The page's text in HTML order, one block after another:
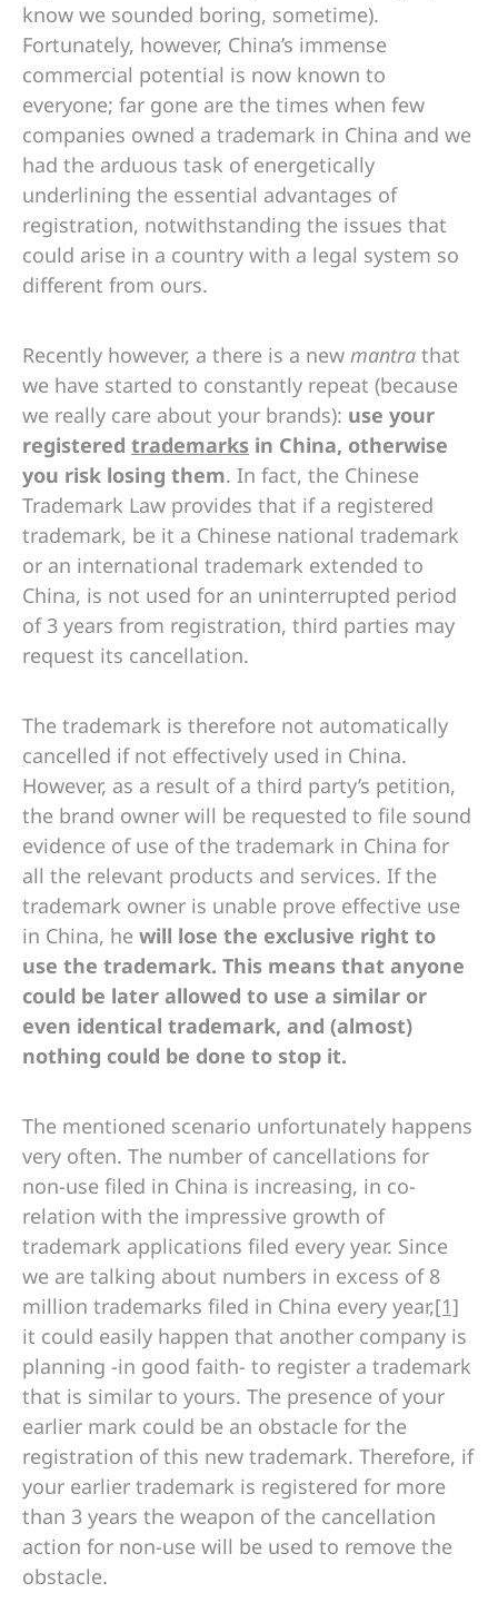
know we sounded boring, sometime).
Fortunately, however, China’s immense
commercial potential is now known to
everyone; far gone are the times when few
companies owned a trademark in China and we
had the arduous task of energetically
underlining the essential advantages of
registration, notwithstanding the issues that
could arise in a country with a legal system so
different from ours.
Recently however, a there is a new mantra that
we have started to constantly repeat (because
we really care about your brands): use your
registered trademarks in China, otherwise
you risk losing them. In fact, the Chinese
Trademark Law provides that if a registered
trademark, be it a Chinese national trademark
or an international trademark extended to
China, is not used for an uninterrupted period
of 3 years from registration, third parties may
request its cancellation.
The trademark is therefore not automatically
cancelled if not effectively used in China.
However, as a result of a third party’s petition,
the brand owner will be requested to file sound
evidence of use of the trademark in China for
all the relevant products and services. If the
trademark owner is unable prove effective use
in China, he will lose the exclusive right to
use the trademark. This means that anyone
could be later allowed to use a similar or
even identical trademark, and (almost)
nothing could be done to stop it.
The mentioned scenario unfortunately happens
very often. The number of cancellations for
non-use filed in China is increasing, in co-
relation with the impressive growth of
trademark applications filed every year. Since
we are talking about numbers in excess of 8
million trademarks filed in China every year,[1]
it could easily happen that another company is
planning -in good faith- to register a trademark
that is similar to yours. The presence of your
earlier mark could be an obstacle for the
registration of this new trademark. Therefore, if
your earlier trademark is registered for more
than 3 years the weapon of the cancellation
action for non-use will be used to remove the
obstacle.